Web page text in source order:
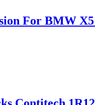
For BMW